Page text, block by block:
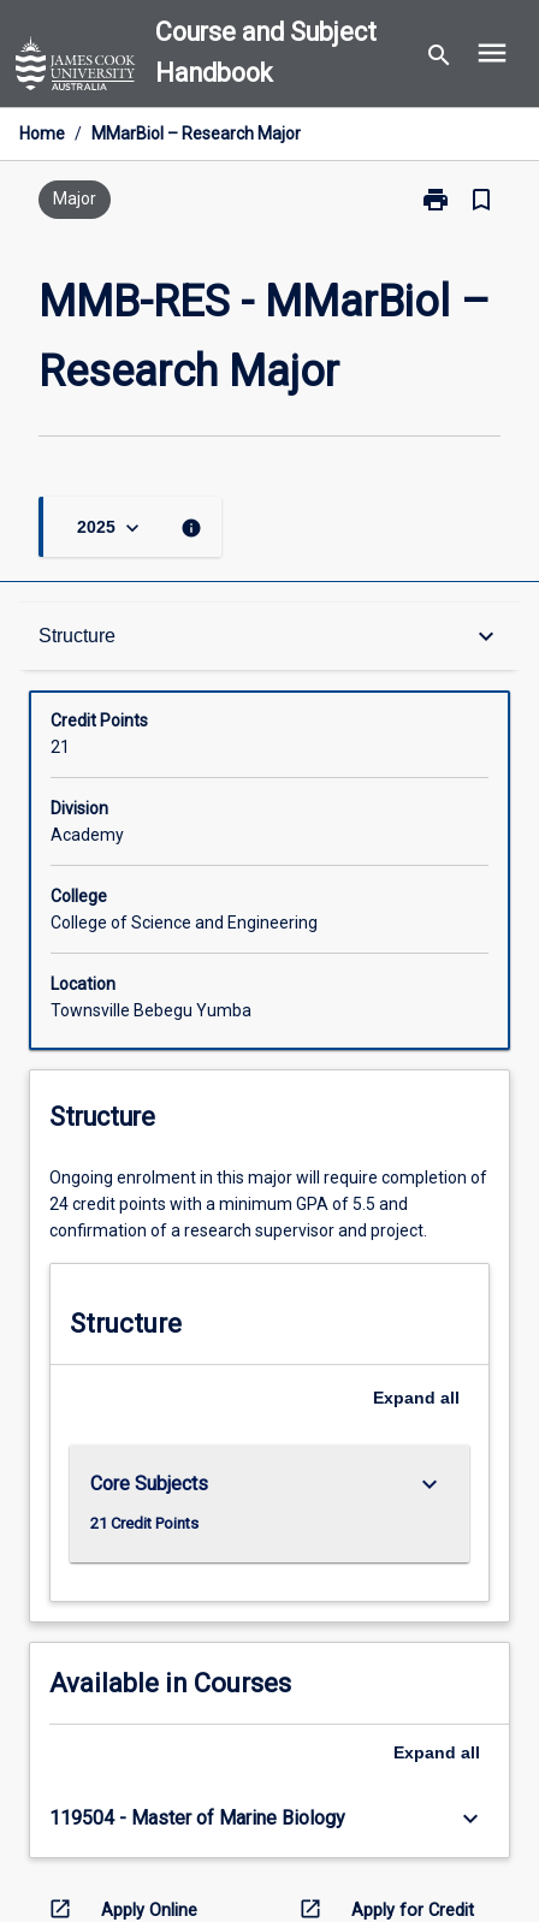
to
content
Course and Subject
Handbook
search menu
Home / MMarBiol – Research Major
Major print
Print
MMarBiol
bookmark_border
MMB-RES - MMarBiol –
Research Major
2025 keyboard_arrow_down info
Structure keyboard_arrow_down
Structure
Available in Courses
Credit Points
21
Division
Academy
College
College of Science and Engineering
Location
Townsville Bebegu Yumba
Structure
Ongoing enrolment in this major will require completion of
24 credit points with a minimum GPA of 5.5 and
confirmation of a research supervisor and project.
Structure
Expand all
Core Subjects
21 Credit Points
keyboard_arrow_down
Available in Courses
Expand all
119504 - Master of Marine Biology keyboard_arrow_down
open_in_new Apply Online open_in_new Apply for Credit